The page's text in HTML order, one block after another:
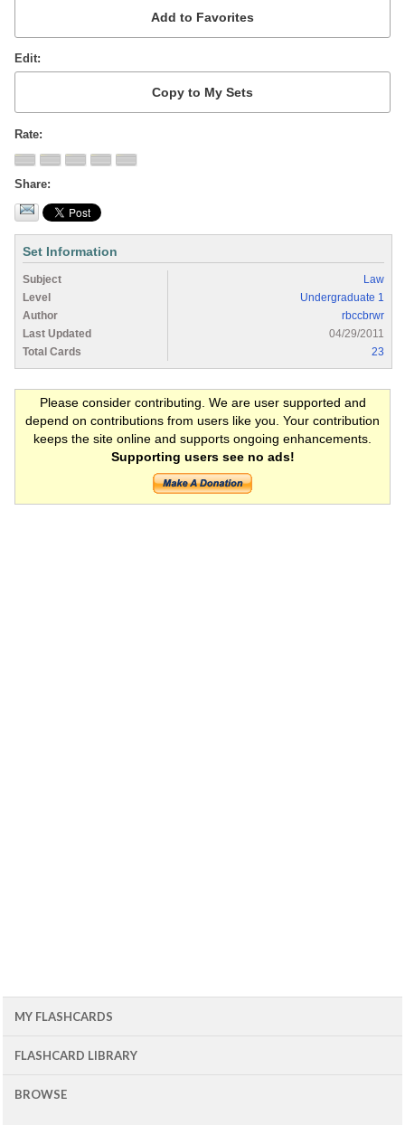
Edit
Rate
Share
Set Information
Subject
Law
Level
Undergraduate 1
Author
rbccbrwr
Last Updated
04/29/2011
Total Cards
23
Please consider contributing. We are user supported and
depend on contributions from users like you. Your contribution
keeps the site online and supports ongoing enhancements.
Supporting users see no ads!
MY FLASHCARDS
FLASHCARD LIBRARY
BROWSE